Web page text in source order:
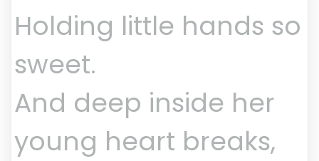
Holding little hands so
sweet.
And deep inside her
young heart breaks,